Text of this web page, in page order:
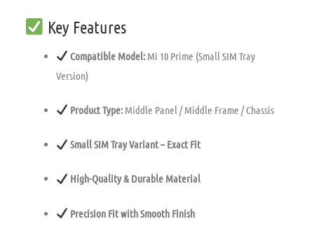
Key Features
Compatible Model:Mi 10 Prime (Small SIM Tray
Version)
Product Type:Middle Panel / Middle Frame / Chassis
Small SIM Tray Variant – Exact Fit
High-Quality & Durable Material
Precision Fit with Smooth Finish